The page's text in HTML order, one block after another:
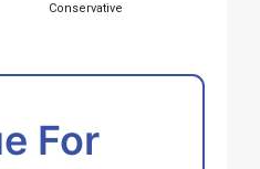
Conservative
For